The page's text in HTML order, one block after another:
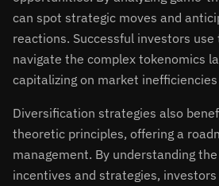
can spot strategic moves and
reactions. Successful investors
navigate the complex tokenomics
capitalizing on market
Diversification strategies also
theoretic principles, offering a
management. By understanding
incentives and strategies,